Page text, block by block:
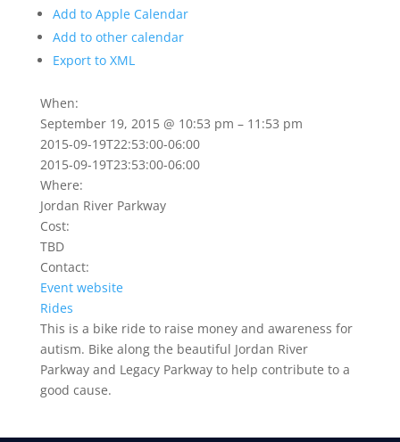
Add to Apple Calendar
Add to other calendar
Export to XML
When:
September 19, 2015 @ 10:53 pm – 11:53 pm
2015-09-19T22:53:00-06:00
2015-09-19T23:53:00-06:00
Where:
Jordan River Parkway
Cost:
TBD
Contact:
Event website
Rides
This is a bike ride to raise money and awareness for
autism. Bike along the beautiful Jordan River
Parkway and Legacy Parkway to help contribute to a
good cause.